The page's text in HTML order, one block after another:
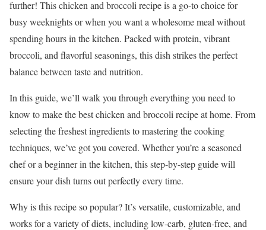
further! This chicken and broccoli recipe is a go-to choice for
busy weeknights or when you want a wholesome meal without
spending hours in the kitchen. Packed with protein, vibrant
broccoli, and flavorful seasonings, this dish strikes the perfect
balance between taste and nutrition.
In this guide, we’ll walk you through everything you need to
know to make the best chicken and broccoli recipe at home. From
selecting the freshest ingredients to mastering the cooking
techniques, we’ve got you covered. Whether you’re a seasoned
chef or a beginner in the kitchen, this step-by-step guide will
ensure your dish turns out perfectly every time.
Why is this recipe so popular? It’s versatile, customizable, and
works for a variety of diets, including low-carb, gluten-free, and